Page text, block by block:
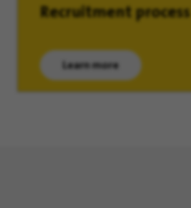
Recruitment process
Learn more
(opens in new window)